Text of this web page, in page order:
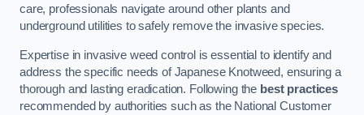
care, professionals navigate around other plants and
underground utilities to safely remove the invasive species.
Expertise in invasive weed control is essential to identify and
address the specific needs of Japanese Knotweed, ensuring a
thorough and lasting eradication. Following the best practices
recommended by authorities such as the National Customer